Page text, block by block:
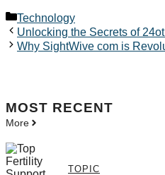
Categories
Technology
Unlocking the Secrets of
Why SightWive com is
MOST RECENT
More
TOPIC